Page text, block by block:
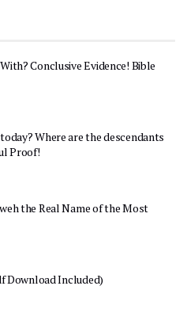
Conclusive Evidence! Bible
Where are the descendants
Proof!
the Real Name of the Most
Download Included)